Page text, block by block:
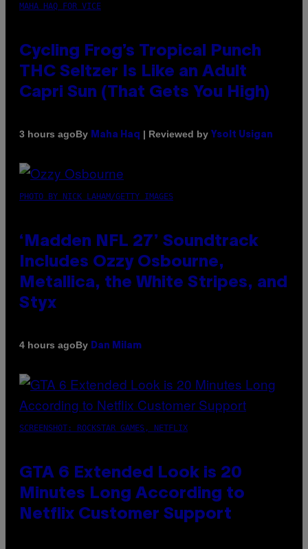
MAHA HAQ FOR VICE
Cycling Frog’s Tropical Punch
THC Seltzer Is Like an Adult
Capri Sun (That Gets You High)
3 hours agoBy Maha Haq | Reviewed by Ysolt Usigan
PHOTO BY NICK LAHAM/GETTY IMAGES
‘Madden NFL 27’ Soundtrack
Includes Ozzy Osbourne,
Metallica, the White Stripes, and
Styx
4 hours agoBy Dan Milam
SCREENSHOT: ROCKSTAR GAMES, NETFLIX
GTA 6 Extended Look is 20
Minutes Long According to
Netflix Customer Support